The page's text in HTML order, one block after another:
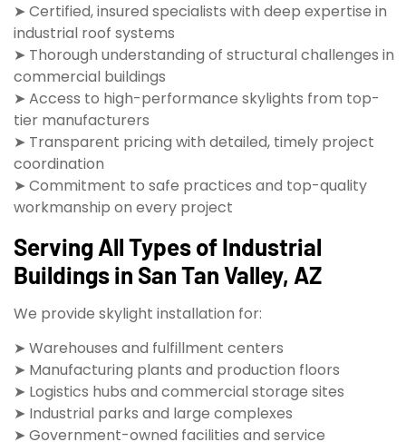
➤ Certified, insured specialists with deep expertise in
industrial roof systems
➤ Thorough understanding of structural challenges in
commercial buildings
➤ Access to high-performance skylights from top-
tier manufacturers
➤ Transparent pricing with detailed, timely project
coordination
➤ Commitment to safe practices and top-quality
workmanship on every project
Serving All Types of Industrial
Buildings in San Tan Valley, AZ
We provide skylight installation for:
➤ Warehouses and fulfillment centers
➤ Manufacturing plants and production floors
➤ Logistics hubs and commercial storage sites
➤ Industrial parks and large complexes
➤ Government-owned facilities and service